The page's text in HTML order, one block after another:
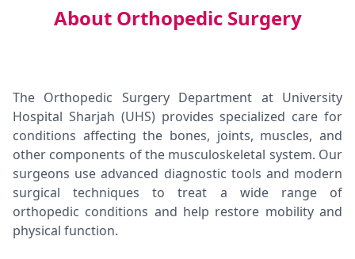
About Orthopedic Surgery
The Orthopedic Surgery Department at University
Hospital Sharjah (UHS) provides specialized care for
conditions affecting the bones, joints, muscles, and
other components of the musculoskeletal system. Our
surgeons use advanced diagnostic tools and modern
surgical techniques to treat a wide range of
orthopedic conditions and help restore mobility and
physical function.